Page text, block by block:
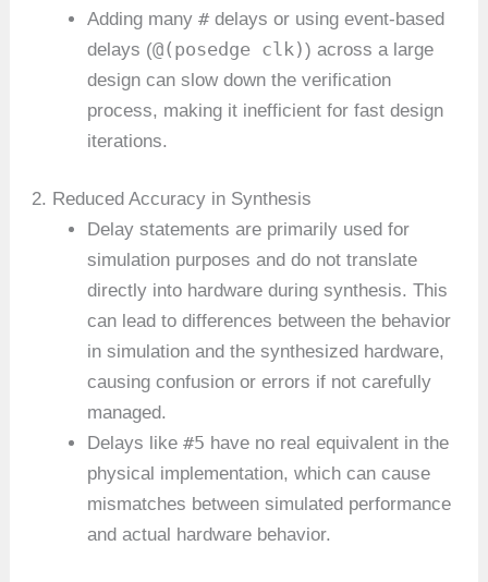
Adding many#delays or using event-based
delays (@(posedge clk)) across a large
design can slow down the verification
process, making it inefficient for fast design
iterations.
2. Reduced Accuracy in Synthesis
Delay statements are primarily used for
simulation purposes and do not translate
directly into hardware during synthesis. This
can lead to differences between the behavior
in simulation and the synthesized hardware,
causing confusion or errors if not carefully
managed.
Delays like#5 have no real equivalent in the
physical implementation, which can cause
mismatches between simulated performance
and actual hardware behavior.